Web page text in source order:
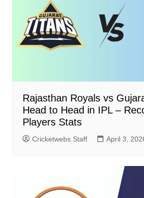
Rajasthan Royals vs
Head to Head in IPL –
Players Stats
Cricketwebs Staff April 3,